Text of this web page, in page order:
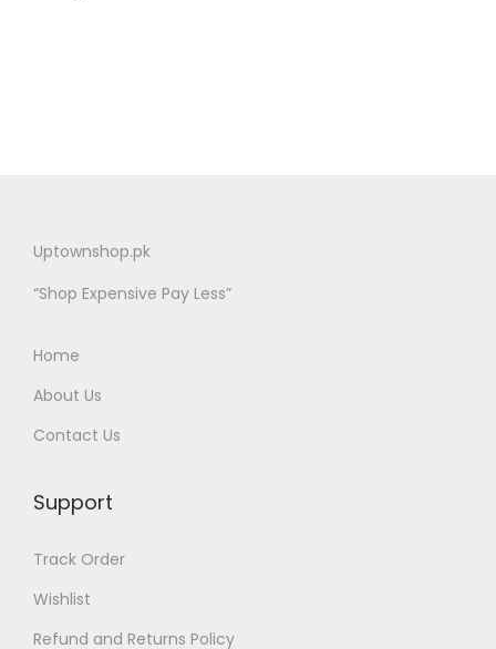
Uptownshop.pk
“Shop Expensive Pay Less”
Home
About Us
Contact Us
Support
Track Order
Wishlist
Refund and Returns Policy